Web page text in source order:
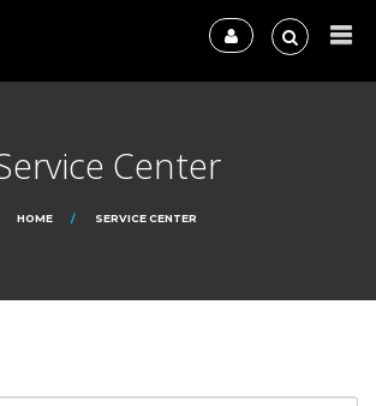
Center
HOME SERVICE CENTER